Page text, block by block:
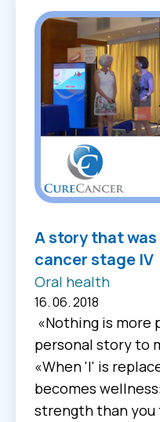
A story that
cancer stage IV
Oral health
16. 06. 2018
«Nothing is more
personal story to
«When 'I' is
becomes
strength than you